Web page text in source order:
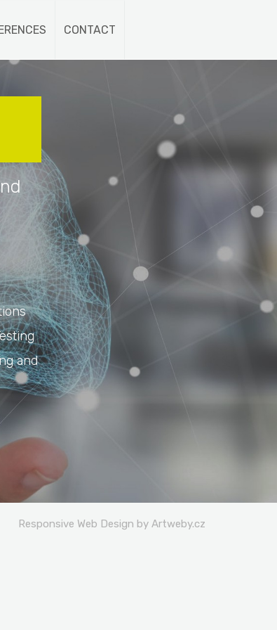
CONTACT
and
Responsive Web Design by Artweby.cz